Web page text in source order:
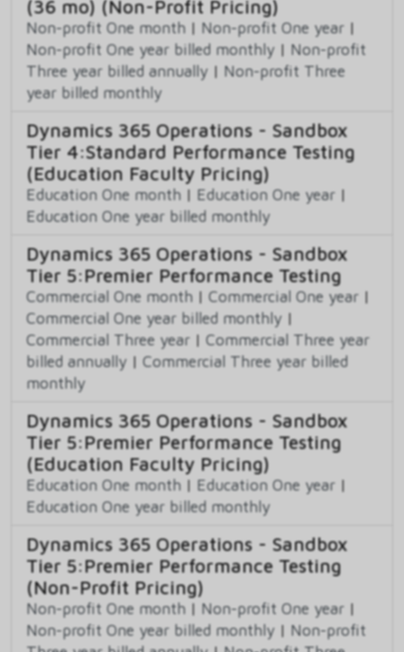
(36 mo) (Non-Profit Pricing)
Non-profit One month | Non-profit One year |
Non-profit One year billed monthly | Non-profit
Three year billed annually | Non-profit Three
year billed monthly
Dynamics 365 Operations - Sandbox
Tier 4:Standard Performance Testing
(Education Faculty Pricing)
Education One month | Education One year |
Education One year billed monthly
Dynamics 365 Operations - Sandbox
Tier 5:Premier Performance Testing
Commercial One month | Commercial One year |
Commercial One year billed monthly |
Commercial Three year | Commercial Three year
billed annually | Commercial Three year billed
monthly
Dynamics 365 Operations - Sandbox
Tier 5:Premier Performance Testing
(Education Faculty Pricing)
Education One month | Education One year |
Education One year billed monthly
Dynamics 365 Operations - Sandbox
Tier 5:Premier Performance Testing
(Non-Profit Pricing)
Non-profit One month | Non-profit One year |
Non-profit One year billed monthly | Non-profit